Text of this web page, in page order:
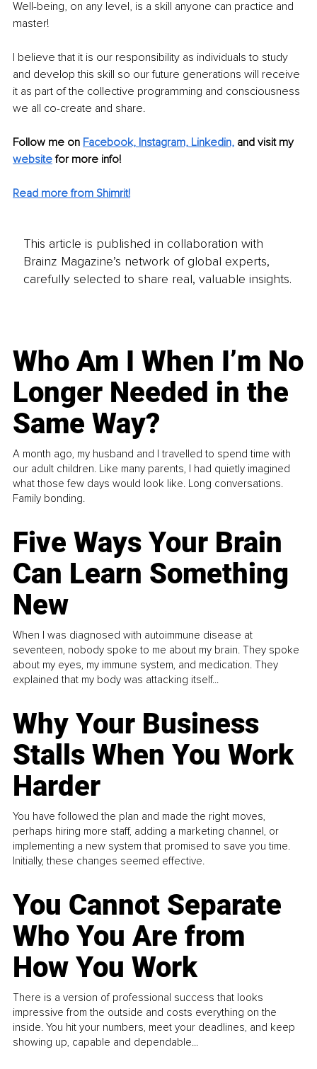
Well-being, on any level, is a skill anyone can practice and
master!
I believe that it is our responsibility as individuals to study
and develop this skill so our future generations will receive
it as part of the collective programming and consciousness
we all co-create and share.
Follow me on Facebook, Instagram, Linkedin, and visit my
website for more info!
Read more from Shimrit!
This article is published in collaboration with
Brainz Magazine’s network of global experts,
carefully selected to share real, valuable insights.
Who Am I When I’m No
Longer Needed in the
Same Way?
A month ago, my husband and I travelled to spend time with
our adult children. Like many parents, I had quietly imagined
what those few days would look like. Long conversations.
Family bonding.
Five Ways Your Brain
Can Learn Something
New
When I was diagnosed with autoimmune disease at
seventeen, nobody spoke to me about my brain. They spoke
about my eyes, my immune system, and medication. They
explained that my body was attacking itself...
Why Your Business
Stalls When You Work
Harder
You have followed the plan and made the right moves,
perhaps hiring more staff, adding a marketing channel, or
implementing a new system that promised to save you time.
Initially, these changes seemed effective.
You Cannot Separate
Who You Are from
How You Work
There is a version of professional success that looks
impressive from the outside and costs everything on the
inside. You hit your numbers, meet your deadlines, and keep
showing up, capable and dependable...